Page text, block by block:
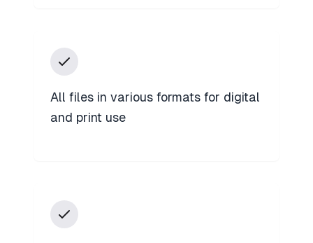
All files in various formats for digital
and print use